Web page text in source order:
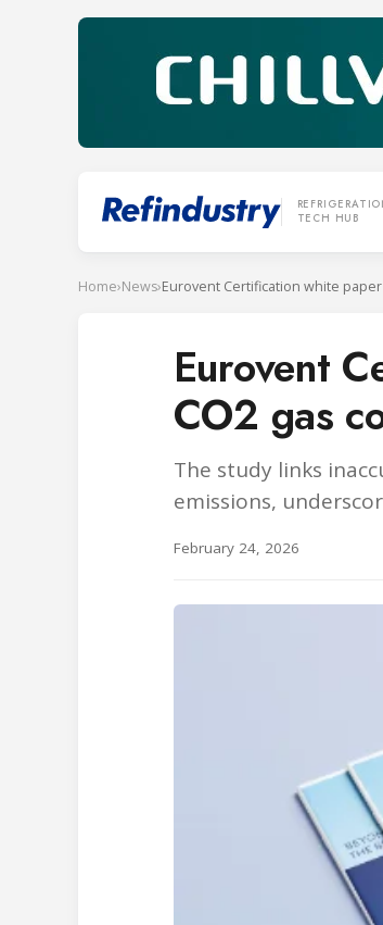
TECH HUB
Home›News›
Eurovent
CO2 gas
The study links
emissions,
February 24, 2026